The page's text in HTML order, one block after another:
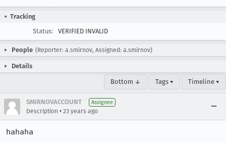
Tracking
Status:
VERIFIED INVALID
People (Reporter: a.smirnov, Assigned: a.smirnov)
Details
Bottom ↓ Tags ▾ Timeline ▾
SMIRNOVACCOUNT Assignee
Description • 23 years ago
hahaha